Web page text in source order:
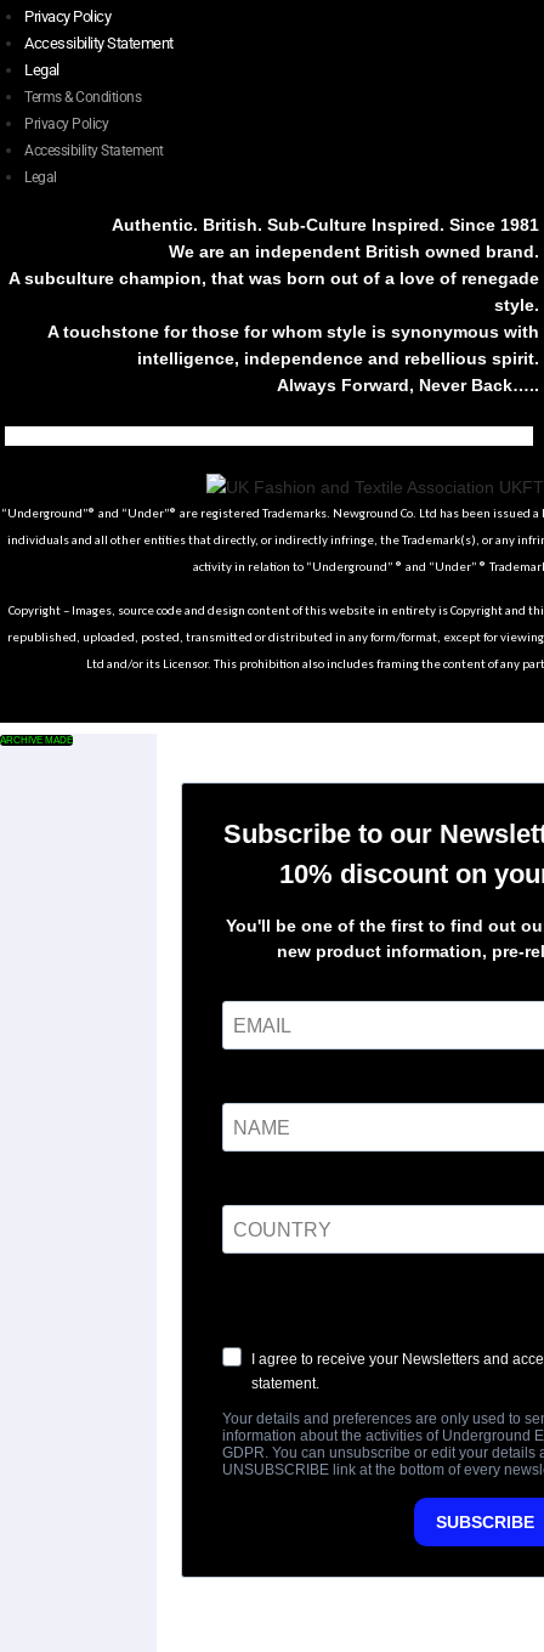
Privacy Policy
Accessibility Statement
Legal
Terms & Conditions
Privacy Policy
Accessibility Statement
Legal
Authentic. British. Sub-Culture Inspired. Since 1981
We are an independent British owned brand.
A subculture champion, that was born out of a love of renegade
style.
A touchstone for those for whom style is synonymous with
intelligence, independence and rebellious spirit.
Always Forward, Never Back…..
“Underground”® and “Under”® are registered Trademarks. Newground Co. Ltd has been issued
individuals and all other entities that directly, or indirectly infringe, the Trademark(s), or any
activity in relation to “Underground” ® and “Under” ®
Copyright – Images, source code and design content of this website in entirety is Copyright and
republished, uploaded, posted, transmitted or distributed in any form/format, except for
Ltd and/or its Licensor. This prohibition also includes framing the content of any
ARCHIVE MADE